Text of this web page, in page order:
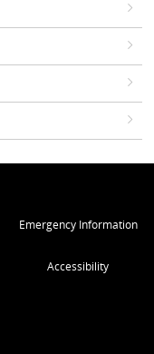
Emergency Information
Accessibility